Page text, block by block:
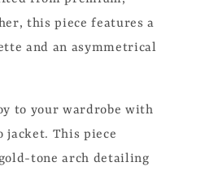
this piece features a
and an asymmetrical
to your wardrobe with
jacket. This piece
tone arch detailing